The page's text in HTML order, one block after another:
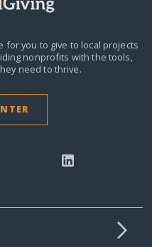
for you to give to local projects
nonprofits with the tools,
need to thrive.